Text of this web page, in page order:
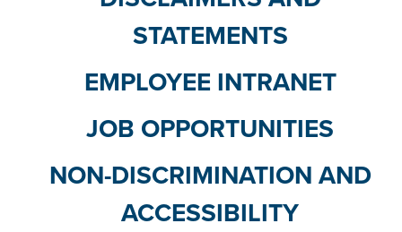
STATEMENTS
EMPLOYEE INTRANET
JOB OPPORTUNITIES
NON-DISCRIMINATION AND
ACCESSIBILITY